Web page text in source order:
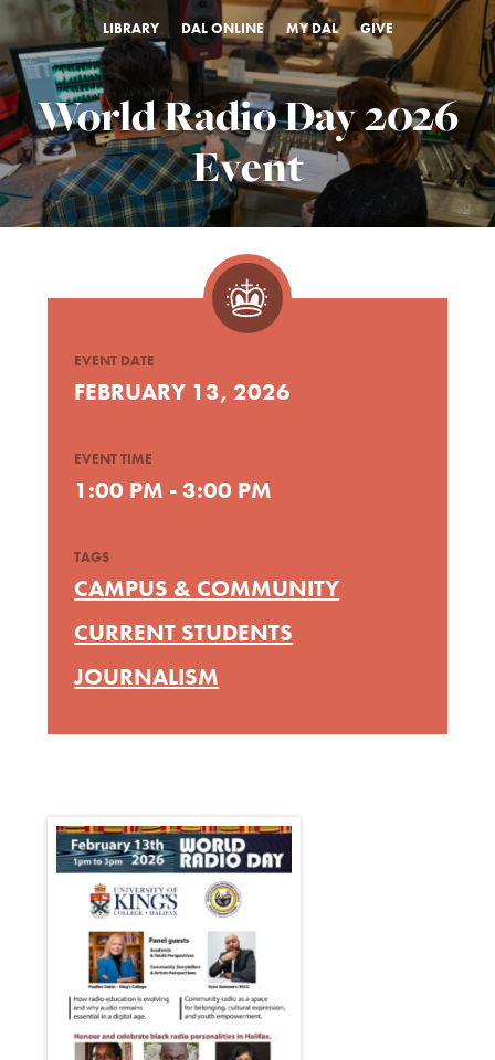
LIBRARY DAL ONLINE MY DAL GIVE
World Radio Day 2026
Event
EVENT DATE
FEBRUARY 13, 2026
EVENT TIME
1:00 PM - 3:00 PM
TAGS
CAMPUS & COMMUNITY
CURRENT STUDENTS
JOURNALISM